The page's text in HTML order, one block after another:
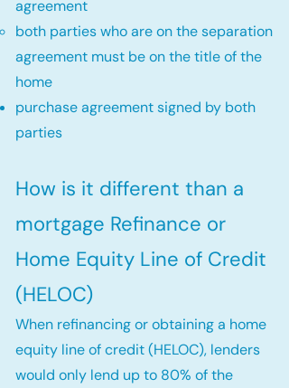
agreement
both parties who are on the separation
agreement must be on the title of the
home​
purchase agreement signed by both
parties
How is it different than a
mortgage Refinance or
Home Equity Line of Credit
(HELOC)
When refinancing or obtaining a home
equity line of credit (HELOC), lenders
would only lend up to 80% of the